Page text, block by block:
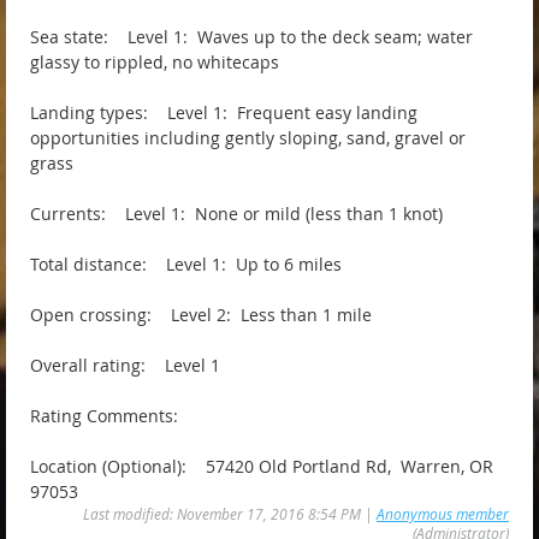
Sea state: Level 1: Waves up to the deck seam; water
glassy to rippled, no whitecaps
Landing types: Level 1: Frequent easy landing
opportunities including gently sloping, sand, gravel or
grass
Currents: Level 1: None or mild (less than 1 knot)
Total distance: Level 1: Up to 6 miles
Open crossing: Level 2: Less than 1 mile
Overall rating: Level 1
Rating Comments:
Location (Optional): 57420 Old Portland Rd, Warren, OR
97053
Last modified: November 17, 2016 8:54 PM |Anonymous member
(Administrator)